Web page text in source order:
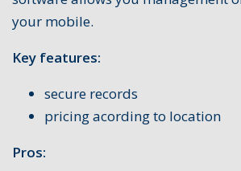
your mobile.
Key features:
secure records
pricing acording to location
Pros: